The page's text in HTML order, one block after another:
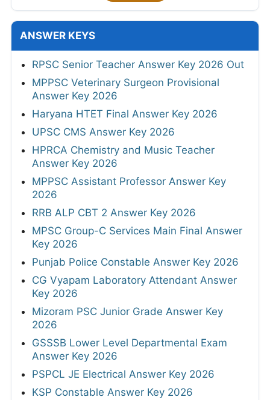
ANSWER KEYS
RPSC Senior Teacher Answer Key 2026 Out
MPPSC Veterinary Surgeon Provisional
Answer Key 2026
Haryana HTET Final Answer Key 2026
UPSC CMS Answer Key 2026
HPRCA Chemistry and Music Teacher
Answer Key 2026
MPPSC Assistant Professor Answer Key
2026
RRB ALP CBT 2 Answer Key 2026
MPSC Group-C Services Main Final Answer
Key 2026
Punjab Police Constable Answer Key 2026
CG Vyapam Laboratory Attendant Answer
Key 2026
Mizoram PSC Junior Grade Answer Key
2026
GSSSB Lower Level Departmental Exam
Answer Key 2026
PSPCL JE Electrical Answer Key 2026
KSP Constable Answer Key 2026